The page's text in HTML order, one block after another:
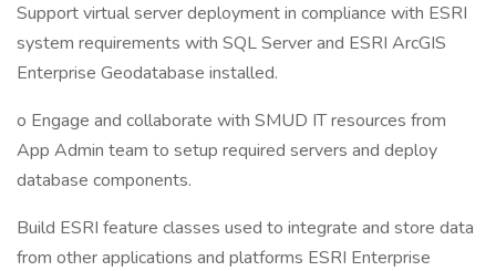
Support virtual server deployment in compliance with ESRI
system requirements with SQL Server and ESRI ArcGIS
Enterprise Geodatabase installed.
o Engage and collaborate with SMUD IT resources from
App Admin team to setup required servers and deploy
database components.
Build ESRI feature classes used to integrate and store data
from other applications and platforms ESRI Enterprise